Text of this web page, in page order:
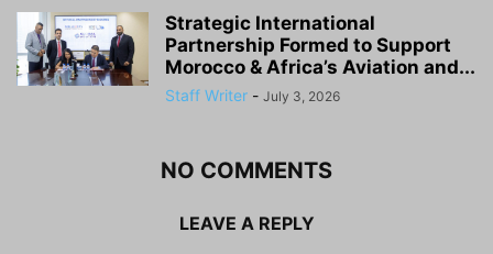
Strategic International
Partnership Formed to Support
Morocco & Africa’s Aviation and...
Staff Writer - July 3, 2026
NO COMMENTS
LEAVE A REPLY